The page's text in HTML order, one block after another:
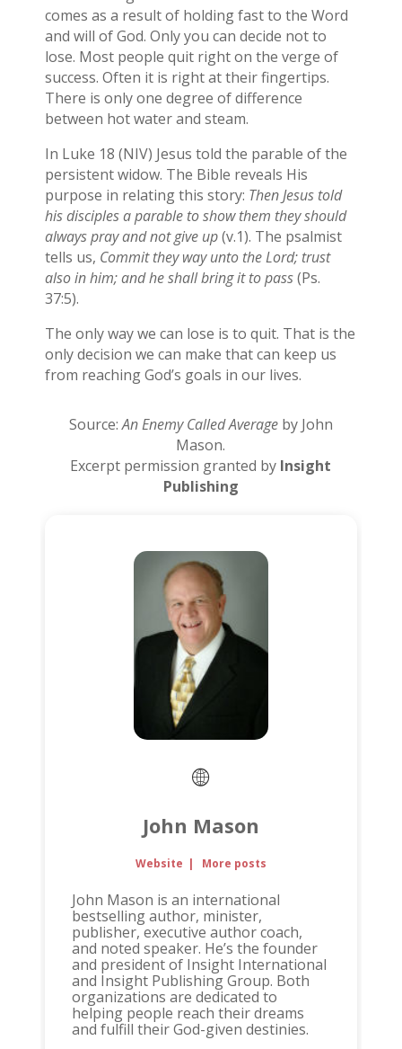
comes as a result of holding fast to the Word
and will of God. Only you can decide not to
lose. Most people quit right on the verge of
success. Often it is right at their fingertips.
There is only one degree of difference
between hot water and steam.
In Luke 18 (NIV) Jesus told the parable of the
persistent widow. The Bible reveals His
purpose in relating this story: Then Jesus told
his disciples a parable to show them they should
always pray and not give up(v.1). The psalmist
tells us, Commit they way unto the Lord; trust
also in him; and he shall bring it to pass(Ps.
37:5).
The only way we can lose is to quit. That is the
only decision we can make that can keep us
from reaching God’s goals in our lives.
Source:An Enemy Called Averageby John
Mason.
Excerpt permission granted by Insight
Publishing
John Mason
Website | More posts
John Mason is an international
bestselling author, minister,
publisher, executive author coach,
and noted speaker. He’s the founder
and president of Insight International
and Insight Publishing Group. Both
organizations are dedicated to
helping people reach their dreams
and fulfill their God-given destinies.